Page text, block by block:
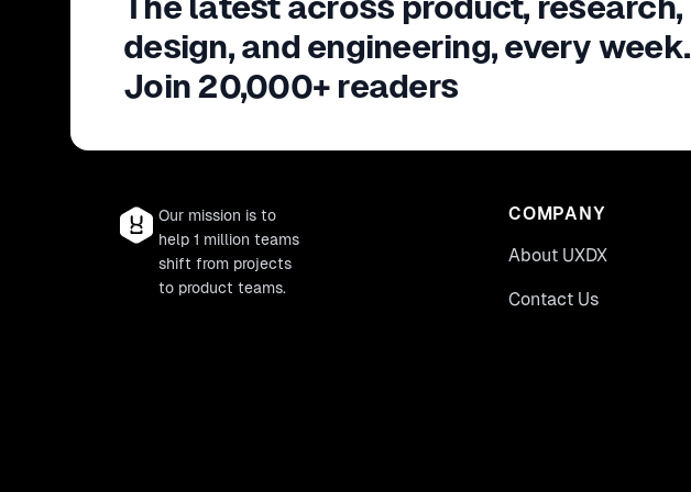
design, and engineering, every week.
Join 20,000+ readers
Our mission is to
help 1 million teams
shift from projects
to product teams.
COMPANY
About UXDX
Contact Us